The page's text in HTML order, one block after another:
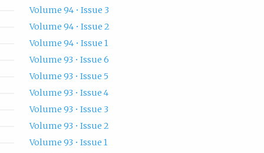
Volume 94 • Issue 3
Volume 94 • Issue 2
Volume 94 • Issue 1
Volume 93 • Issue 6
Volume 93 • Issue 5
Volume 93 • Issue 4
Volume 93 • Issue 3
Volume 93 • Issue 2
Volume 93 • Issue 1